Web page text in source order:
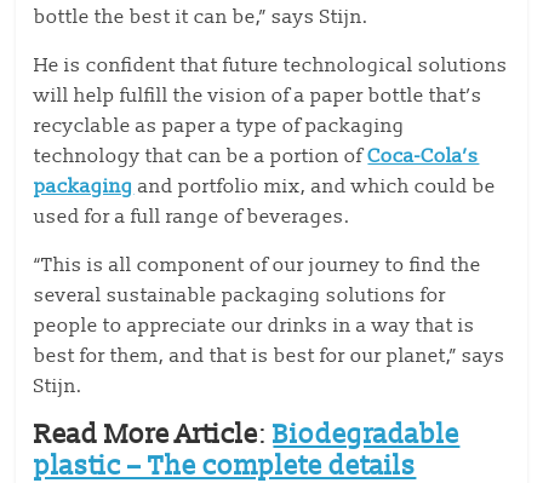
bottle the best it can be,” says Stijn.
He is confident that future technological solutions
will help fulfill the vision of a paper bottle that’s
recyclable as paper a type of packaging
technology that can be a portion ofCoca-Cola’s
packaging and portfolio mix, and which could be
used for a full range of beverages.
“This is all component of our journey to find the
several sustainable packaging solutions for
people to appreciate our drinks in a way that is
best for them, and that is best for our planet,” says
Stijn.
Read More Article:Biodegradable
plastic – The complete details